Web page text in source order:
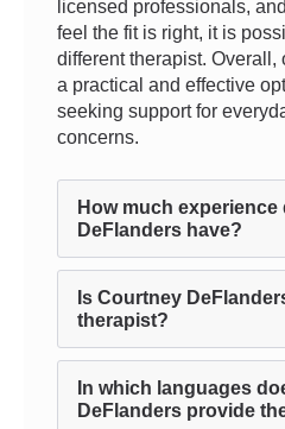
licensed professionals,
feel the fit is right, it is
different therapist.
a practical and effective
seeking support for
concerns.
How much
DeFlanders have?
Is Courtney
therapist?
In which languages
DeFlanders provide